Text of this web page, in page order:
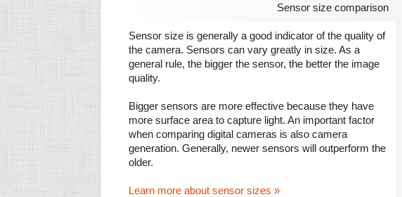
Sensor size comparison
Sensor size is generally a good indicator of the quality of
the camera. Sensors can vary greatly in size. As a
general rule, the bigger the sensor, the better the image
quality.
Bigger sensors are more effective because they have
more surface area to capture light. An important factor
when comparing digital cameras is also camera
generation. Generally, newer sensors will outperform the
older.
Learn more about sensor sizes »